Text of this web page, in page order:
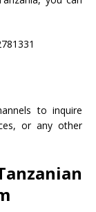
to inquire
or any other